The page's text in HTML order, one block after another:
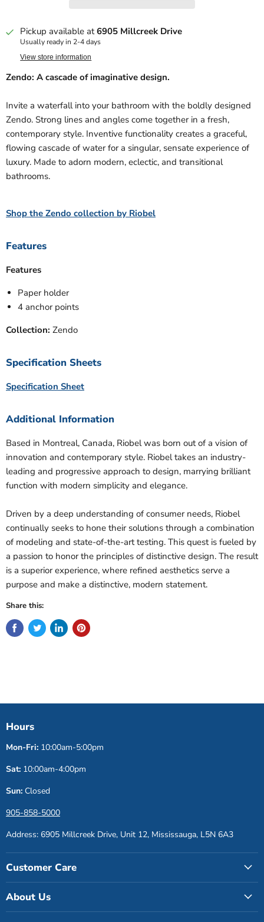
Pickup available at6905 Millcreek Drive
Usually ready in 2-4 days
View store information
Zendo: A cascade of imaginative design.
Invite a waterfall into your bathroom with the boldly designed
Zendo. Strong lines and angles come together in a fresh,
contemporary style. Inventive functionality creates a graceful,
flowing cascade of water for a singular, sensate experience of
luxury. Made to adorn modern, eclectic, and transitional
bathrooms.
Shop the Zendo collection by Riobel
Features
Features
Paper holder
4 anchor points
Collection: Zendo
Specification Sheets
Specification Sheet
Additional Information
Based in Montreal, Canada, Riobel was born out of a vision of
innovation and contemporary style. Riobel takes an industry-
leading and progressive approach to design, marrying brilliant
function with modern simplicity and elegance.
Driven by a deep understanding of consumer needs, Riobel
continually seeks to hone their solutions through a combination
of modeling and state-of-the-art testing. This quest is fueled by
a passion to honor the principles of distinctive design. The result
is a superior experience, where refined aesthetics serve a
purpose and make a distinctive, modern statement.
Share this:
Hours
Mon-Fri: 10:00am-5:00pm
Sat: 10:00am-4:00pm
Sun: Closed
905-858-5000
Address: 6905 Millcreek Drive, Unit 12, Mississauga, L5N 6A3
Customer Care
About Us